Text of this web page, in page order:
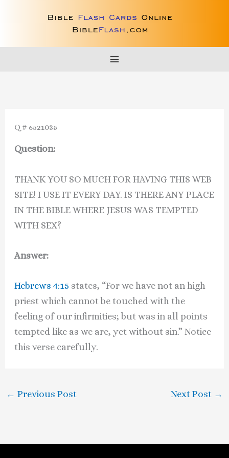
Q # 6521035
Question:
THANK YOU SO MUCH FOR HAVING THIS WEB
SITE! I USE IT EVERY DAY. IS THERE ANY PLACE
IN THE BIBLE WHERE JESUS WAS TEMPTED
WITH SEX?
Answer:
Hebrews 4:15 states, “For we have not an high
priest which cannot be touched with the
feeling of our infirmities; but was in all points
tempted like as we are, yet without sin.” Notice
this verse carefully.
← Previous Post Next Post →